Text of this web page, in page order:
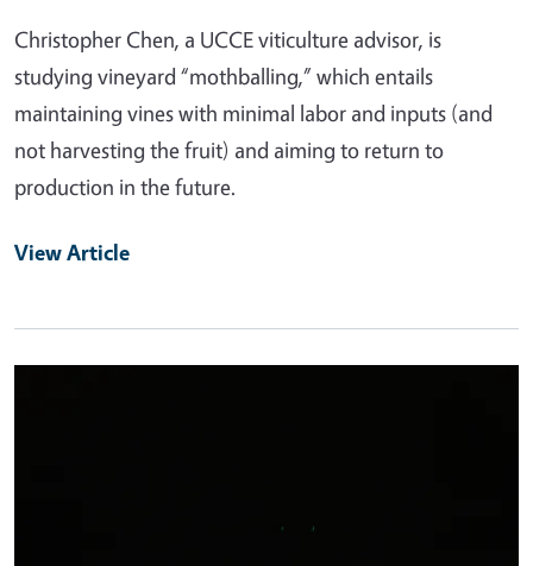
Christopher Chen, a UCCE viticulture advisor, is
studying vineyard “mothballing,” which entails
maintaining vines with minimal labor and inputs (and
not harvesting the fruit) and aiming to return to
production in the future.
View Article